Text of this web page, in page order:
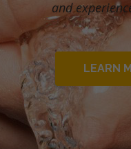
and
LEARN